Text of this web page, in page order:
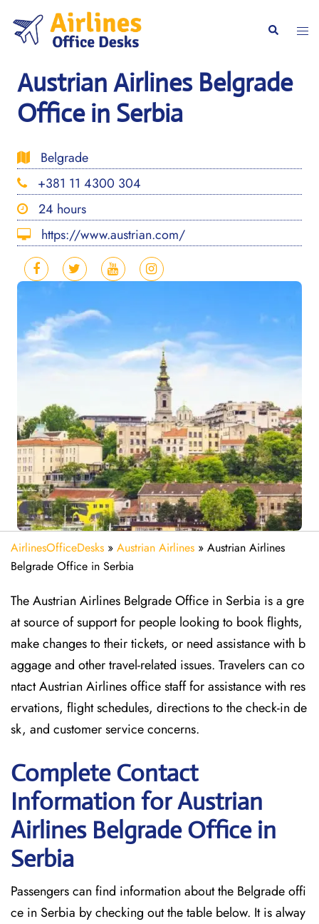
content
Search
Austrian Airlines Belgrade
Office in Serbia
Belgrade
+381 11 4300 304
24 hours
https://www.austrian.com/
AirlinesOfficeDesks » Austrian Airlines » Austrian Airlines
Belgrade Office in Serbia
The Austrian Airlines Belgrade Office in Serbia is a gre
at source of support for people looking to book flights,
make changes to their tickets, or need assistance with b
aggage and other travel-related issues. Travelers can co
ntact Austrian Airlines office staff for assistance with res
ervations, flight schedules, directions to the check-in de
sk, and customer service concerns.
Complete Contact
Information for Austrian
Airlines Belgrade Office in
Serbia
Passengers​‍​‌‍​‍‌​‍​‌‍​‍‌ can find information about the Belgrade offi
ce in Serbia by checking out the table below. It is alway